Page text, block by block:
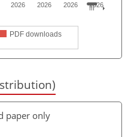
PDF downloads
2026
2026
2026
2026
paper only